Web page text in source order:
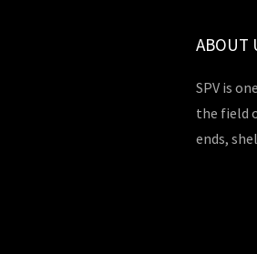
ABOUT
SPV is
the field
ends,